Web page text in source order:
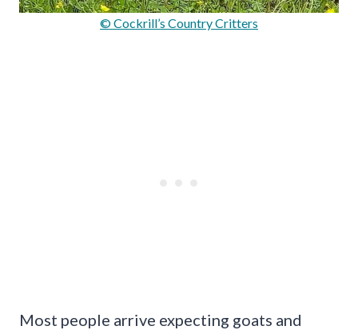
© Cockrill’s Country Critters
Most people arrive expecting goats and